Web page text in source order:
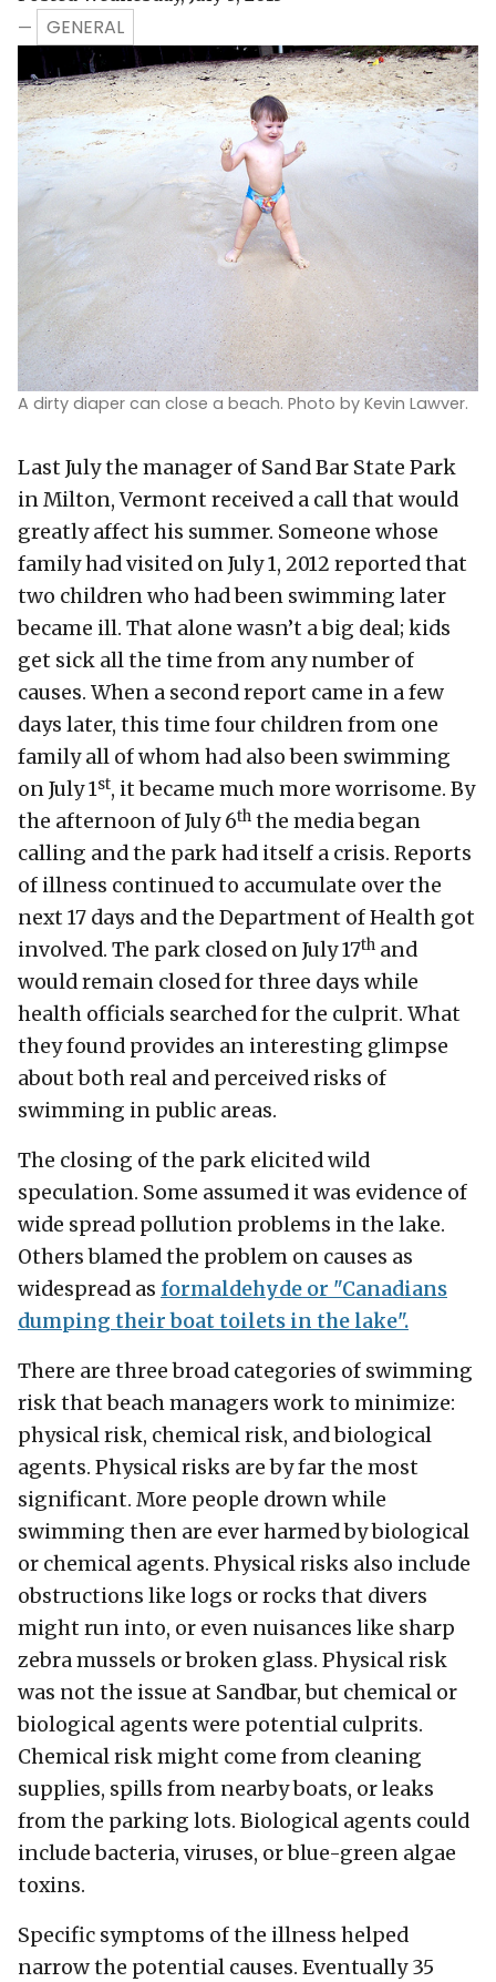
—
GENERAL
A dirty diaper can close a beach. Photo by Kevin Lawver.
Last July the manager of Sand Bar State Park
in Milton, Vermont received a call that would
greatly affect his summer. Someone whose
family had visited on July 1, 2012 reported that
two children who had been swimming later
became ill. That alone wasn’t a big deal; kids
get sick all the time from any number of
causes. When a second report came in a few
days later, this time four children from one
family all of whom had also been swimming
on July 1st, it became much more worrisome. By
the afternoon of July 6th the media began
calling and the park had itself a crisis. Reports
of illness continued to accumulate over the
next 17 days and the Department of Health got
involved. The park closed on July 17th and
would remain closed for three days while
health officials searched for the culprit. What
they found provides an interesting glimpse
about both real and perceived risks of
swimming in public areas.
The closing of the park elicited wild
speculation. Some assumed it was evidence of
wide spread pollution problems in the lake.
Others blamed the problem on causes as
widespread as formaldehyde or "Canadians
dumping their boat toilets in the lake".
There are three broad categories of swimming
risk that beach managers work to minimize:
physical risk, chemical risk, and biological
agents. Physical risks are by far the most
significant. More people drown while
swimming then are ever harmed by biological
or chemical agents. Physical risks also include
obstructions like logs or rocks that divers
might run into, or even nuisances like sharp
zebra mussels or broken glass. Physical risk
was not the issue at Sandbar, but chemical or
biological agents were potential culprits.
Chemical risk might come from cleaning
supplies, spills from nearby boats, or leaks
from the parking lots. Biological agents could
include bacteria, viruses, or blue-green algae
toxins.
Specific symptoms of the illness helped
narrow the potential causes. Eventually 35